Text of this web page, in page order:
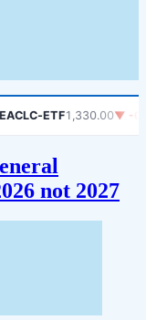
ETF1,330.00▼ -
not 2027